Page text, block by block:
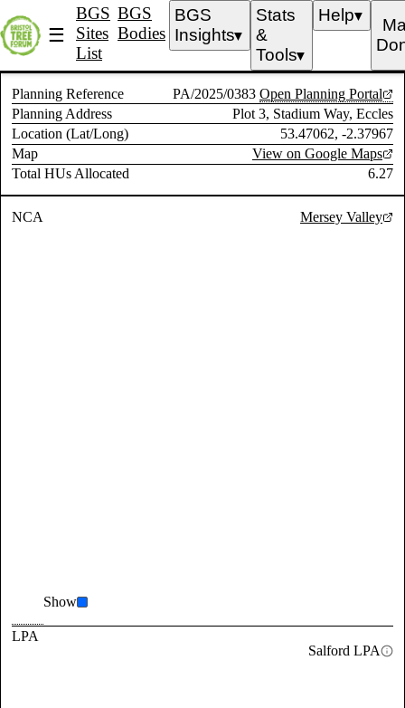
☰
BGS
Sites
List
BGS
Bodies
BGS
Insights▼
Stats
&
Tools▼
Help▼
Planning Reference PA/2025/0383 Open Planning Portal
Planning Address
Plot 3, Stadium Way, Eccles
Location (Lat/Long)
53.47062, -2.37967
Map
View on Google Maps
Total HUs Allocated
6.27
NCA Mersey Valley
Show
LPA
Salford LPA